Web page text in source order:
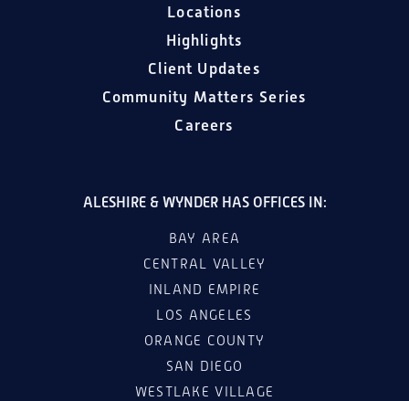
Locations
Highlights
Client Updates
Community Matters Series
Careers
ALESHIRE & WYNDER HAS OFFICES IN:
BAY AREA
CENTRAL VALLEY
INLAND EMPIRE
LOS ANGELES
ORANGE COUNTY
SAN DIEGO
WESTLAKE VILLAGE